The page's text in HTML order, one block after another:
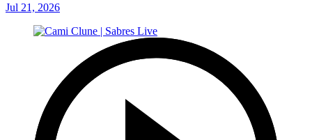
Jul 21, 2026